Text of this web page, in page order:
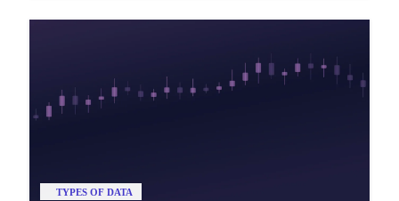
TYPES OF DATA